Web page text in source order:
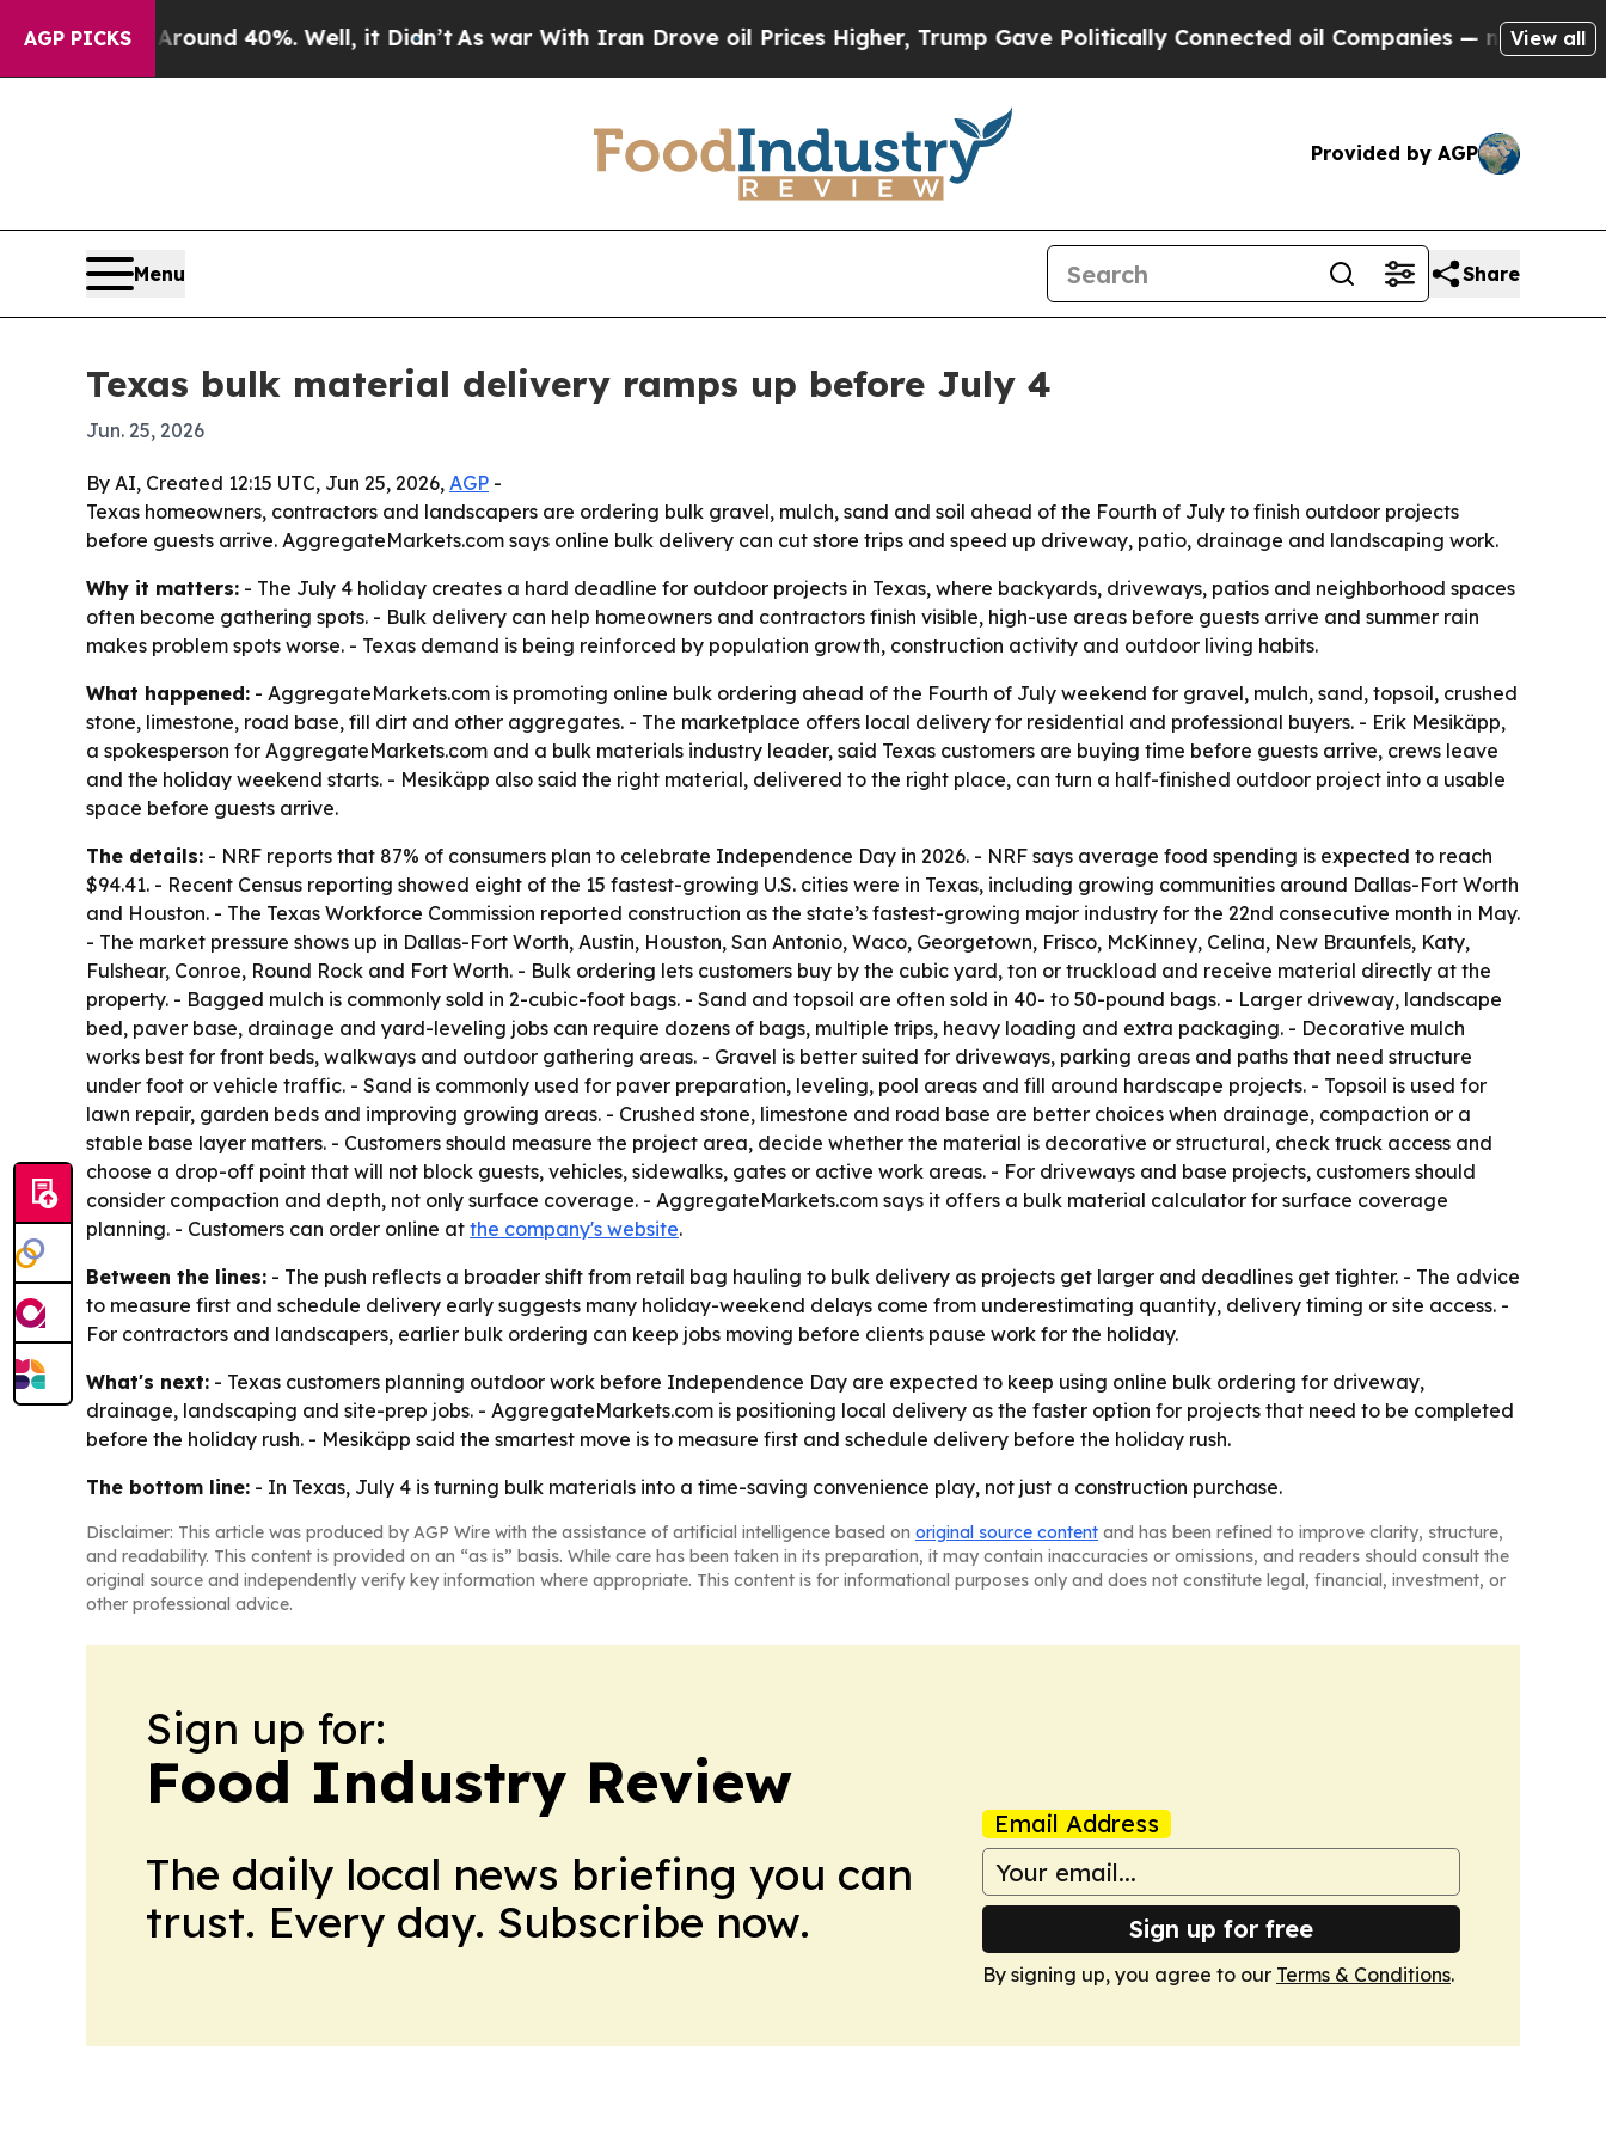
AGP PICKS
Around 40%. Well, it Didn’tAs war With Iran Drove oil Prices Higher, Trump Gave Politically Connected oil Companies — not Taxpayers —
View all
Provided by AGP
Menu Share
Texas bulk material delivery ramps up before July 4
Jun. 25, 2026
By AI, Created 12:15 UTC, Jun 25, 2026, AGP -
Texas homeowners, contractors and landscapers are ordering bulk gravel, mulch, sand and soil ahead of the Fourth of July to finish outdoor projects
before guests arrive. AggregateMarkets.com says online bulk delivery can cut store trips and speed up driveway, patio, drainage and landscaping work.
Why it matters: - The July 4 holiday creates a hard deadline for outdoor projects in Texas, where backyards, driveways, patios and neighborhood spaces
often become gathering spots. - Bulk delivery can help homeowners and contractors finish visible, high-use areas before guests arrive and summer rain
makes problem spots worse. - Texas demand is being reinforced by population growth, construction activity and outdoor living habits.
What happened: - AggregateMarkets.com is promoting online bulk ordering ahead of the Fourth of July weekend for gravel, mulch, sand, topsoil, crushed
stone, limestone, road base, fill dirt and other aggregates. - The marketplace offers local delivery for residential and professional buyers. - Erik Mesikäpp,
a spokesperson for AggregateMarkets.com and a bulk materials industry leader, said Texas customers are buying time before guests arrive, crews leave
and the holiday weekend starts. - Mesikäpp also said the right material, delivered to the right place, can turn a half-finished outdoor project into a usable
space before guests arrive.
The details: - NRF reports that 87% of consumers plan to celebrate Independence Day in 2026. - NRF says average food spending is expected to reach
$94.41. - Recent Census reporting showed eight of the 15 fastest-growing U.S. cities were in Texas, including growing communities around Dallas-Fort Worth
and Houston. - The Texas Workforce Commission reported construction as the state’s fastest-growing major industry for the 22nd consecutive month in May.
- The market pressure shows up in Dallas-Fort Worth, Austin, Houston, San Antonio, Waco, Georgetown, Frisco, McKinney, Celina, New Braunfels, Katy,
Fulshear, Conroe, Round Rock and Fort Worth. - Bulk ordering lets customers buy by the cubic yard, ton or truckload and receive material directly at the
property. - Bagged mulch is commonly sold in 2-cubic-foot bags. - Sand and topsoil are often sold in 40- to 50-pound bags. - Larger driveway, landscape
bed, paver base, drainage and yard-leveling jobs can require dozens of bags, multiple trips, heavy loading and extra packaging. - Decorative mulch
works best for front beds, walkways and outdoor gathering areas. - Gravel is better suited for driveways, parking areas and paths that need structure
under foot or vehicle traffic. - Sand is commonly used for paver preparation, leveling, pool areas and fill around hardscape projects. - Topsoil is used for
lawn repair, garden beds and improving growing areas. - Crushed stone, limestone and road base are better choices when drainage, compaction or a
stable base layer matters. - Customers should measure the project area, decide whether the material is decorative or structural, check truck access and
choose a drop-off point that will not block guests, vehicles, sidewalks, gates or active work areas. - For driveways and base projects, customers should
consider compaction and depth, not only surface coverage. - AggregateMarkets.com says it offers a bulk material calculator for surface coverage
planning. - Customers can order online at the company's website.
Between the lines: - The push reflects a broader shift from retail bag hauling to bulk delivery as projects get larger and deadlines get tighter. - The advice
to measure first and schedule delivery early suggests many holiday-weekend delays come from underestimating quantity, delivery timing or site access. -
For contractors and landscapers, earlier bulk ordering can keep jobs moving before clients pause work for the holiday.
What's next: - Texas customers planning outdoor work before Independence Day are expected to keep using online bulk ordering for driveway,
drainage, landscaping and site-prep jobs. - AggregateMarkets.com is positioning local delivery as the faster option for projects that need to be completed
before the holiday rush. - Mesikäpp said the smartest move is to measure first and schedule delivery before the holiday rush.
The bottom line: - In Texas, July 4 is turning bulk materials into a time-saving convenience play, not just a construction purchase.
Disclaimer: This article was produced by AGP Wire with the assistance of artificial intelligence based on original source content and has been refined to improve clarity, structure,
and readability. This content is provided on an “as is” basis. While care has been taken in its preparation, it may contain inaccuracies or omissions, and readers should consult the
original source and independently verify key information where appropriate. This content is for informational purposes only and does not constitute legal, financial, investment, or
other professional advice.
Sign up for:
Food Industry Review
The daily local news briefing you can
trust. Every day. Subscribe now.
Email Address
Sign up for free
By signing up, you agree to our Terms & Conditions.